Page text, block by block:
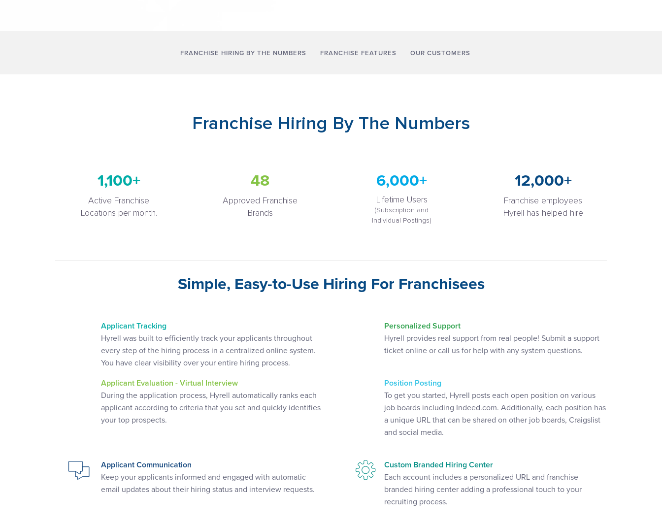
FRANCHISE HIRING BY THE NUMBERS FRANCHISE FEATURES OUR CUSTOMERS
Franchise Hiring By The Numbers
1,100+
Active Franchise
Locations per month.
48
Approved Franchise
Brands
6,000+
Lifetime Users
(Subscription and
Individual Postings)
12,000+
Franchise employees
Hyrell has helped hire
Simple, Easy-to-Use Hiring For Franchisees
Applicant Tracking
Hyrell was built to efficiently track your applicants throughout
every step of the hiring process in a centralized online system.
You have clear visibility over your entire hiring process.
Personalized Support
Hyrell provides real support from real people! Submit a support
ticket online or call us for help with any system questions.
Applicant Evaluation - Virtual Interview
During the application process, Hyrell automatically ranks each
applicant according to criteria that you set and quickly identifies
your top prospects.
Position Posting
To get you started, Hyrell posts each open position on various
job boards including Indeed.com. Additionally, each position has
a unique URL that can be shared on other job boards, Craigslist
and social media.
Applicant Communication
Keep your applicants informed and engaged with automatic
email updates about their hiring status and interview requests.
Custom Branded Hiring Center
Each account includes a personalized URL and franchise
branded hiring center adding a professional touch to your
recruiting process.